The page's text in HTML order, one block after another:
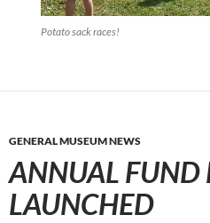
Potato sack races!
GENERAL MUSEUM NEWS
ANNUAL FUND
LAUNCHED